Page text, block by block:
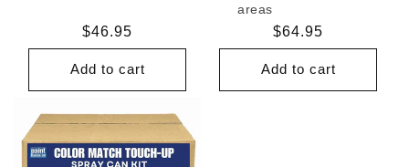
Regular
price
$46.95
Add to cart
areas
Regular
price
$64.95
Add to cart